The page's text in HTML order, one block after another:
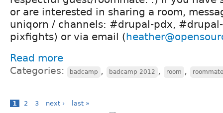
or are interested in sharing a room,
uniqorn / channels: #drupal-pdx,
pixfights) or via email (
Read more
Categories: badcamp , badcamp 2012 , room , roommate
1 2 3 next › last »